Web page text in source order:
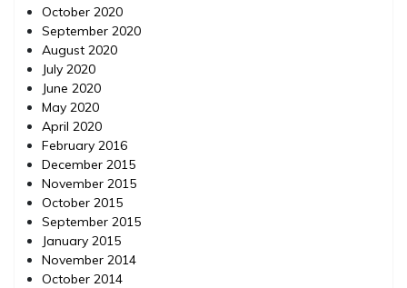
October 2020
September 2020
August 2020
July 2020
June 2020
May 2020
April 2020
February 2016
December 2015
November 2015
October 2015
September 2015
January 2015
November 2014
October 2014